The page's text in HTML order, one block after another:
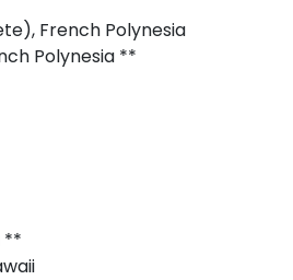
French Polynesia
Polynesia **
**